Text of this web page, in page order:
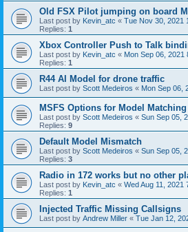
Old FSX Pilot jumping on board
Last post by Kevin_atc « Tue Nov 30, 2021
Replies: 1
Xbox Controller Push to Talk
Last post by Kevin_atc « Mon Sep 06, 2021
Replies: 1
R44 AI Model for drone traffic
Last post by Scott Medeiros « Mon Sep 06,
MSFS Options for Model
Last post by Scott Medeiros « Sun Sep 05,
Replies: 9
Default Model Mismatch
Last post by Scott Medeiros « Sun Sep 05,
Replies: 3
Radio in 172 works but no other
Last post by Kevin_atc « Wed Aug 11, 2021
Replies: 1
Injected Traffic Missing Callsigns
Last post by Andrew Miller « Tue Jan 12,